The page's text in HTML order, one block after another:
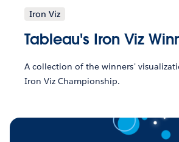
Iron Viz
Tableau's Iron Viz
A collection of the winners'
Iron Viz Championship.